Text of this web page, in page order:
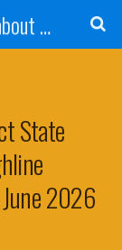
White Center Now: The blog about White Center
State
2026